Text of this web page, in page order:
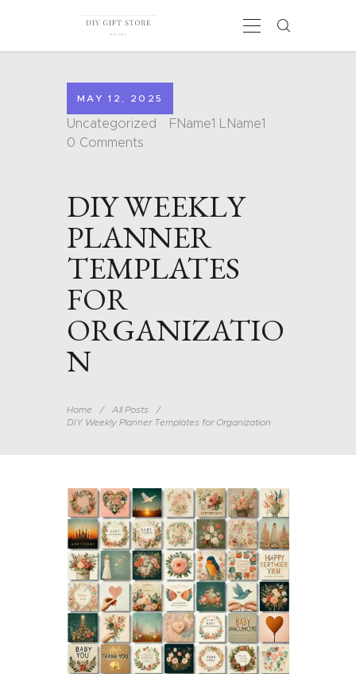
MAY 12, 2025
Uncategorized
FName1 LName1
0 Comments
DIY WEEKLY
PLANNER
TEMPLATES
FOR
ORGANIZATIO
N
Home
All Posts
DIY Weekly Planner Templates for Organization
HOME
CALENDARS
COLORING PAGES
SHAPES
BLOG
CONTACT